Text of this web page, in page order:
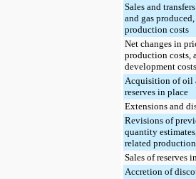
Sales and
and gas
production costs
Net changes in
production costs,
development costs
Acquisition of oil
reserves in place
Extensions and
Revisions of
quantity
related
Sales of reserves
Accretion of